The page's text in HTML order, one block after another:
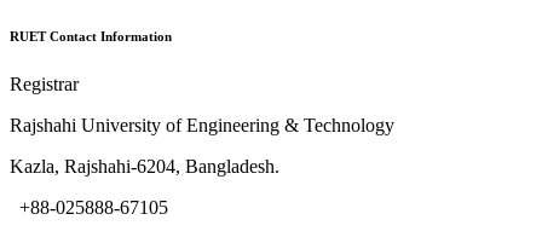
RUET Contact Information
Registrar
Rajshahi University of Engineering & Technology
Kazla, Rajshahi-6204, Bangladesh.
+88-025888-67105